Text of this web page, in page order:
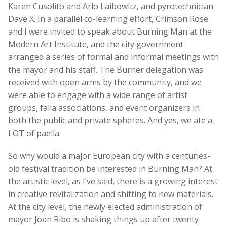
Karen Cusolito and Arlo Laibowitz, and pyrotechnician
Dave X. In a parallel co-learning effort, Crimson Rose
and I were invited to speak about Burning Man at the
Modern Art Institute, and the city government
arranged a series of formal and informal meetings with
the mayor and his staff. The Burner delegation was
received with open arms by the community, and we
were able to engage with a wide range of artist
groups, falla associations, and event organizers in
both the public and private spheres. And yes, we ate a
LOT of paella.
So why would a major European city with a centuries-
old festival tradition be interested in Burning Man? At
the artistic level, as I’ve said, there is a growing interest
in creative revitalization and shifting to new materials.
At the city level, the newly elected administration of
mayor Joan Ribo is shaking things up after twenty